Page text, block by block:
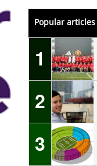
Popular articles
1
2
3